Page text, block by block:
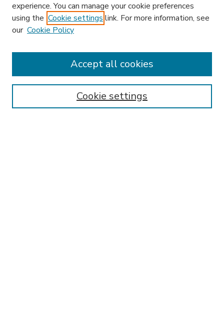
Enter search terms:
experience. You can manage your cookie preferences
using the Cookie settings link. For more information, see
our Cookie Policy
Cookie settings
Accept all cookies